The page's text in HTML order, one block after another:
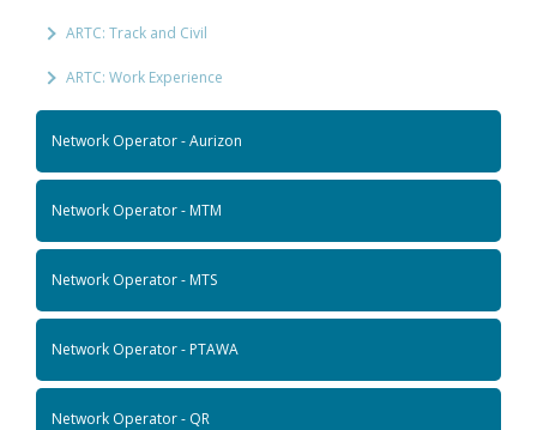
ARTC: Track and Civil
ARTC: Work Experience
Network Operator - Aurizon
Network Operator - MTM
Network Operator - MTS
Network Operator - PTAWA
Network Operator - QR